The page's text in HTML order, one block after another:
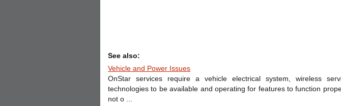
See also:
Vehicle and Power Issues
OnStar services require a vehicle electrical system, wireless
technologies to be available and operating for features to function
not o ...